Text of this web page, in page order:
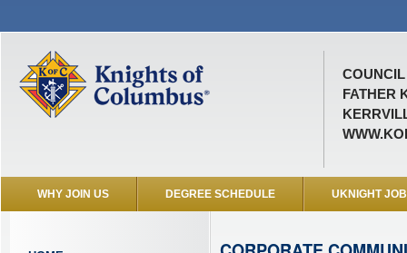
COUNCIL
FATHER
WHY JOIN US DEGREE SCHEDULE UKNIGHT